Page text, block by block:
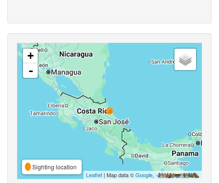
+
-
Sighting location
Leaflet | Map data ©Google,